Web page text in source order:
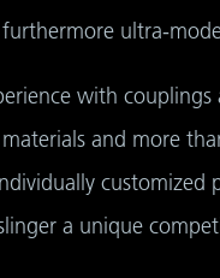
ultra-
with
and more
a unique